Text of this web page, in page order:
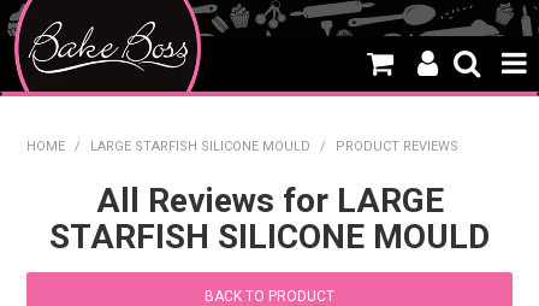
WHAT'S NEW
HOME / LARGE STARFISH SILICONE MOULD / PRODUCT REVIEWS
All Reviews for LARGE
STARFISH SILICONE MOULD
BACK TO PRODUCT